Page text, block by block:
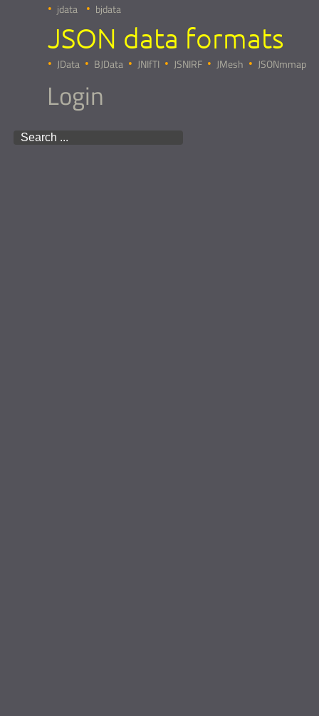
jdata bjdata
JSON data formats
JData BJData JNIfTI JSNIRF JMesh JSONmmap
Login